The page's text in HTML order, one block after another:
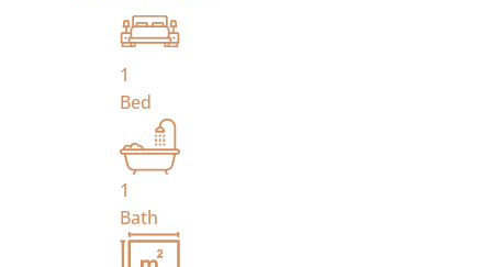
1
Bed
1
Bath